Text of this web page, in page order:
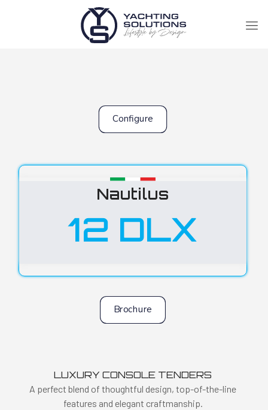
Configure
Nautilus
12 DLX
Brochure
LUXURY CONSOLE TENDERS
A perfect blend of thoughtful design, top-of-the-line
features and elegant craftmanship.